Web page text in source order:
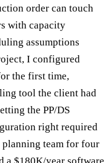
order can touch
with capacity
assumptions
I configured
the first time,
tool the client had
the PP/DS
right required
team for four